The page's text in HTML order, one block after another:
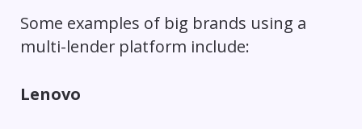
Some examples of big brands using a
multi-lender platform include:
Lenovo